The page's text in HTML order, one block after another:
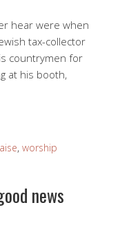
hear were when
tax-collector
countrymen for
at his booth,
, worship
news